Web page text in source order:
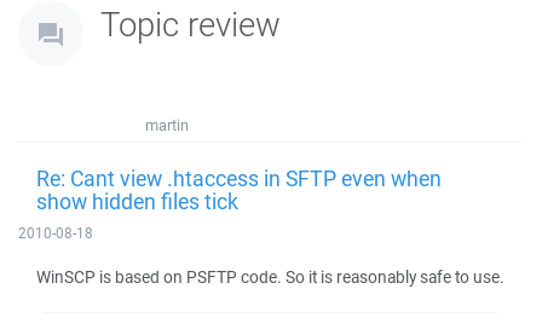
Topic review
martin
Re: Cant view .htaccess in SFTP even when
show hidden files tick
2010-08-18
WinSCP is based on PSFTP code. So it is reasonably safe to use.